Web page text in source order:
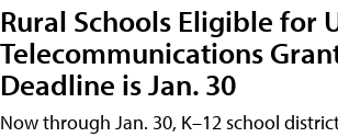
Rural Schools Eligible for
Telecommunications
Deadline is Jan. 30
Now through Jan. 30, K–12 school